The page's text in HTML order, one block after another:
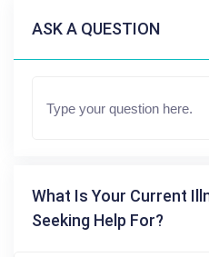
ASK A QUESTION
What Is Your Current
Seeking Help For?